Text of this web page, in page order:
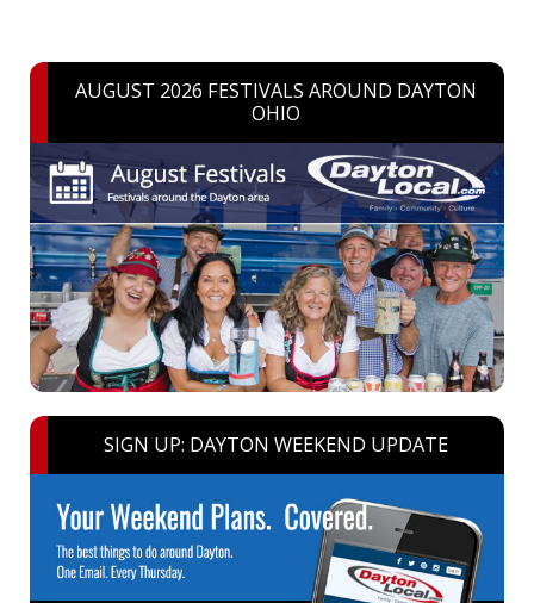
AUGUST 2026 FESTIVALS AROUND DAYTON
OHIO
SIGN UP: DAYTON WEEKEND UPDATE